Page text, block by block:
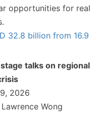
opportunities for real
32.8 billion from 16.9
talks on regional
2026
Wong